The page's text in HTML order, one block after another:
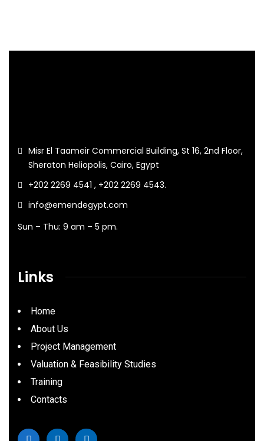
Misr El Taameir Commercial Building, St 16, 2nd Floor,
Sheraton Heliopolis, Cairo, Egypt
+202 2269 4541 , +202 2269 4543.
info@emendegypt.com
Sun – Thu: 9 am – 5 pm.
Links
Home
About Us
Project Management
Valuation & Feasibility Studies
Training
Contacts